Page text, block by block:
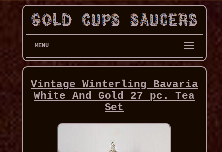
MENU
Vintage Winterling Bavaria
White And Gold 27 pc. Tea
Set